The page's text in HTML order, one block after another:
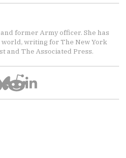
former Army officer. She has
writing for The New York
and The Associated Press.